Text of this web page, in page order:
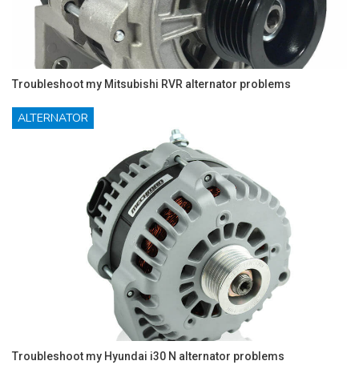
Troubleshoot my Mitsubishi RVR alternator problems
ALTERNATOR
Troubleshoot my Hyundai i30 N alternator problems